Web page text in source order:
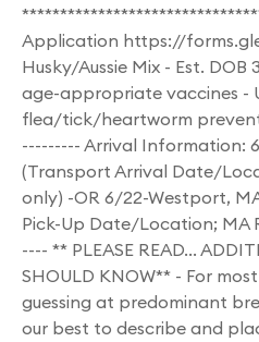
Application https://
Husky/Aussie Mix - Est.
age-appropriate vaccines -
flea/tick/heartworm
--------- Arrival Information:
(Transport Arrival Date/
only) -OR 6/22-Westport,
Pick-Up Date/Location; MA
---- ** PLEASE READ...
SHOULD KNOW** - For
guessing at predominant
our best to describe and